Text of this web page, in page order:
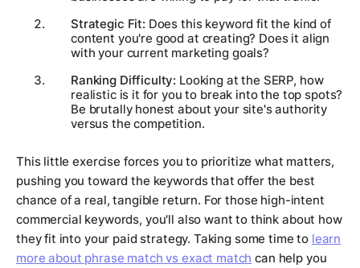
Strategic Fit: Does this keyword fit the kind of
content you're good at creating? Does it align
with your current marketing goals?
Ranking Difficulty: Looking at the SERP, how
realistic is it for you to break into the top spots?
Be brutally honest about your site's authority
versus the competition.
This little exercise forces you to prioritize what matters,
pushing you toward the keywords that offer the best
chance of a real, tangible return. For those high-intent
commercial keywords, you'll also want to think about how
they fit into your paid strategy. Taking some time to learn
more about phrase match vs exact match can help you